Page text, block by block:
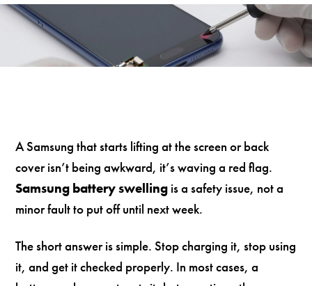
A Samsung that starts lifting at the screen or back
cover isn’t being awkward, it’s waving a red flag.
Samsung battery swelling is a safety issue, not a
minor fault to put off until next week.
The short answer is simple. Stop charging it, stop using
it, and get it checked properly. In most cases, a